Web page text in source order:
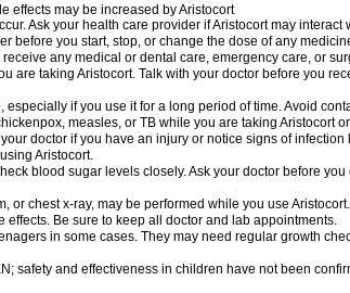
effects may be increased by Aristocort
Ask your health care provider if Aristocort may interact
before you start, stop, or change the dose of any
any medical or dental care, emergency care, or
are taking Aristocort. Talk with your doctor before you
if you use it for a long period of time. Avoid
measles, or TB while you are taking Aristocort
doctor if you have an injury or notice signs of infection
Aristocort.
blood sugar levels closely. Ask your doctor before you
chest x-ray, may be performed while you use
Be sure to keep all doctor and lab appointments.
in some cases. They may need regular growth
safety and effectiveness in children have not been